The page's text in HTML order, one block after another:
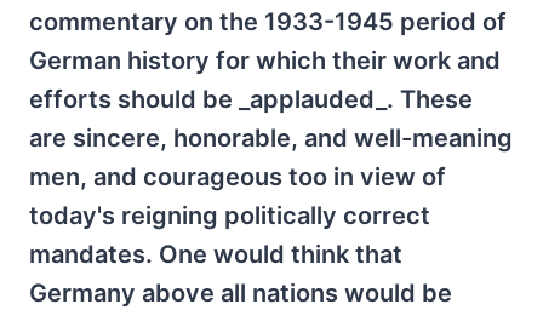
commentary on the 1933-1945 period of
German history for which their work and
efforts should be _applauded_. These
are sincere, honorable, and well-meaning
men, and courageous too in view of
today's reigning politically correct
mandates. One would think that
Germany above all nations would be